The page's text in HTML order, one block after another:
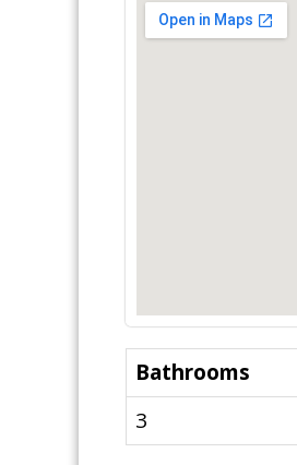
Bathrooms
3